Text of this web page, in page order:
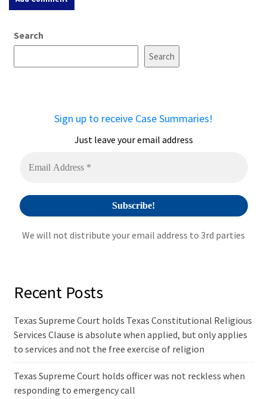
e
Search
Search
Sign up to receive Case Summaries!
Just leave your email address
We will not distribute your email address to 3rd parties
Recent Posts
Texas Supreme Court holds Texas Constitutional Religious
Services Clause is absolute when applied, but only applies
to services and not the free exercise of religion
Texas Supreme Court holds officer was not reckless when
responding to emergency call